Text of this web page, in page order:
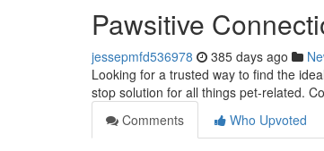
Pawsitive
jessepmfd536978 385 days ago
Looking for a trusted way to find the
stop solution for all things pet-related.
Comments
Who Upvoted